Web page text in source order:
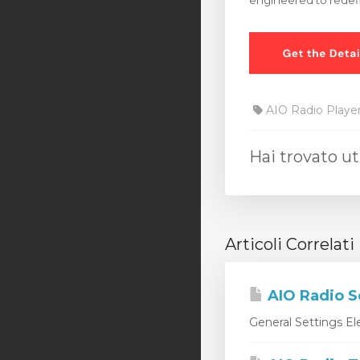
AIO Radio
Hai trovato
Articoli Correlati
AIO Radio
General Settings